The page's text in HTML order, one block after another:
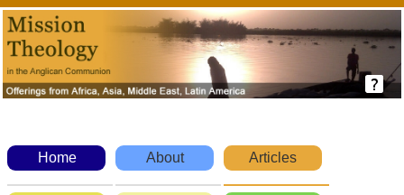
Home About Articles